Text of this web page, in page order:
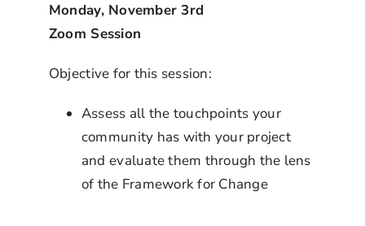
Monday, November 3rd
Zoom Session
Objective for this session:
Assess all the touchpoints your
community has with your project
and evaluate them through the lens
of the Framework for Change